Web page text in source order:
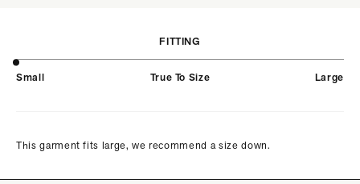
FITTING
Small True To Size Large
This garment fits large, we recommend a size down.